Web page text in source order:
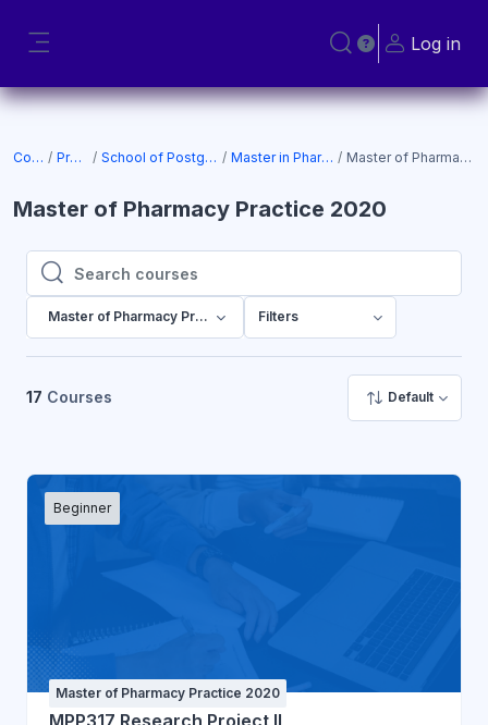
Toggle search input
Log in
Courses Programs School of Postgraduate Studies Master in Pharmacy Practice Master of Pharmacy Practice 2020
Master of Pharmacy Practice 2020
Search courses
Search courses
Master of Pharmacy Practice 2020Filters
17 Courses Default
Beginner
Master of Pharmacy Practice 2020
MPP317 Research Project II